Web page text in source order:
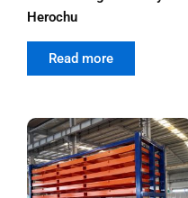
Herochu
Read more